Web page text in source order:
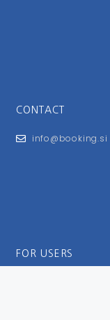
CONTACT
info@booking.si
FOR USERS